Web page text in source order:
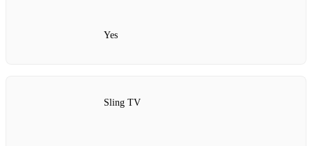
Yes
Sling TV